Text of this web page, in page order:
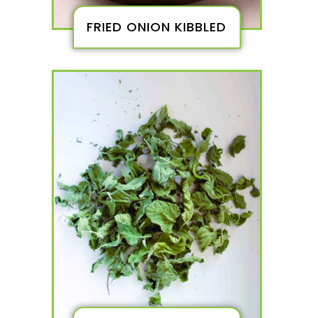
FRIED ONION KIBBLED